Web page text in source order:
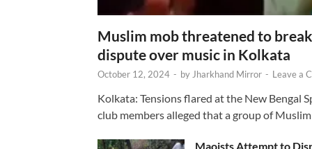
Muslim mob threatened to
dispute over music in Kolkata
October 12, 2024 - by Jharkhand Mirror - Leave a
Kolkata: Tensions flared at the New Bengal
club members alleged that a group of
Maoists Attempt to